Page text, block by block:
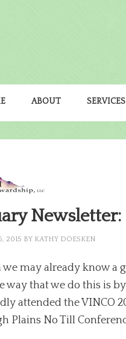
ABOUT SERVICES
2015 BY KATHY DOESKEN
may already know a
way that we do this is
attended the VINCO
Plains No Till